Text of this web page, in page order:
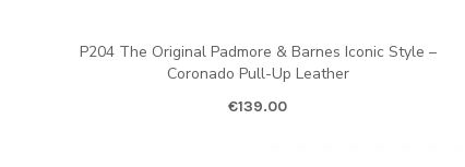
P204 The Original Padmore & Barnes Iconic Style –
Coronado Pull-Up Leather
€139.00